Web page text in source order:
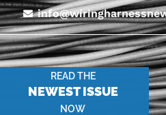
READ THE
NEWEST ISSUE
NOW